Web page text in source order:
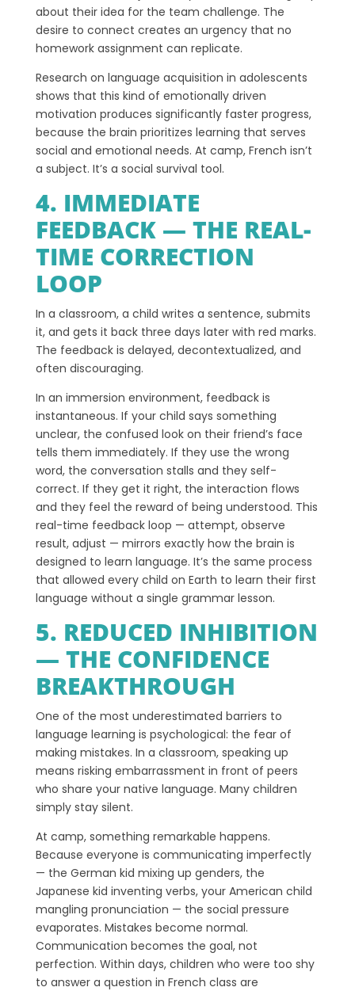
about their idea for the team challenge. The
desire to connect creates an urgency that no
homework assignment can replicate.
Research on language acquisition in adolescents
shows that this kind of emotionally driven
motivation produces significantly faster progress,
because the brain prioritizes learning that serves
social and emotional needs. At camp, French isn’t
a subject. It’s a social survival tool.
4. IMMEDIATE
FEEDBACK — THE REAL-
TIME CORRECTION
LOOP
In a classroom, a child writes a sentence, submits
it, and gets it back three days later with red marks.
The feedback is delayed, decontextualized, and
often discouraging.
In an immersion environment, feedback is
instantaneous. If your child says something
unclear, the confused look on their friend’s face
tells them immediately. If they use the wrong
word, the conversation stalls and they self-
correct. If they get it right, the interaction flows
and they feel the reward of being understood. This
real-time feedback loop — attempt, observe
result, adjust — mirrors exactly how the brain is
designed to learn language. It’s the same process
that allowed every child on Earth to learn their first
language without a single grammar lesson.
5. REDUCED INHIBITION
— THE CONFIDENCE
BREAKTHROUGH
One of the most underestimated barriers to
language learning is psychological: the fear of
making mistakes. In a classroom, speaking up
means risking embarrassment in front of peers
who share your native language. Many children
simply stay silent.
At camp, something remarkable happens.
Because everyone is communicating imperfectly
— the German kid mixing up genders, the
Japanese kid inventing verbs, your American child
mangling pronunciation — the social pressure
evaporates. Mistakes become normal.
Communication becomes the goal, not
perfection. Within days, children who were too shy
to answer a question in French class are